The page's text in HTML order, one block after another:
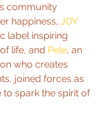
community
happiness, JOY
label inspiring
life, and Pele, an
who creates
joined forces as
spark the spirit of